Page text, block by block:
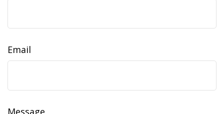
Email
Message